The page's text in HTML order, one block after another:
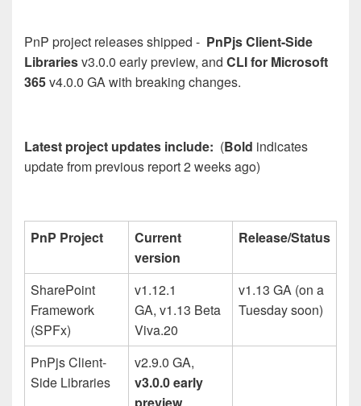
PnP project releases shipped - PnPjs Client-Side
Librariesv3.0.0 early preview, and CLI for Microsoft
365v4.0.0 GA with breaking changes.
Latest project updates include: (Bold indicates
update from previous report 2 weeks ago)
PnP Project
Current
version
Release/Status
SharePoint
Framework
(SPFx)
v1.12.1
GA, v1.13 Beta
Viva.20
v1.13 GA (on a
Tuesday soon)
PnPjs Client-
Side Libraries
v2.9.0 GA,
v3.0.0 early